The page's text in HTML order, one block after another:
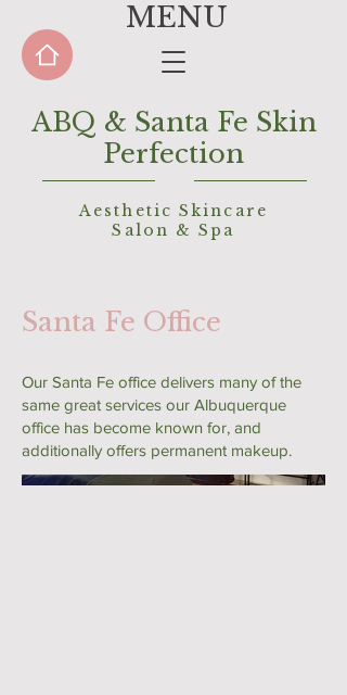
ABQ & Santa Fe Skin
Perfection
MENU
Aesthetic Skincare
Salon &Spa
Santa Fe Office
Our Santa Fe office delivers many of the
same great services our Albuquerque
office has become known for, and
additionally offers permanent makeup.